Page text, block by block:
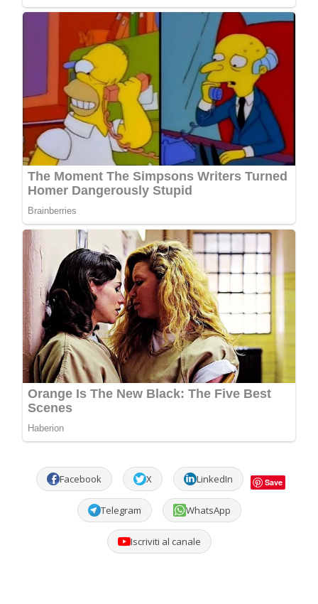
Facebook X LinkedIn Save
Telegram WhatsApp
Iscriviti al canale